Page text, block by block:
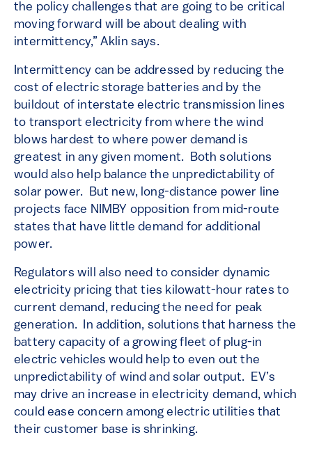
the policy challenges that are going to be critical
moving forward will be about dealing with
intermittency,” Aklin says.
Intermittency can be addressed by reducing the
cost of electric storage batteries and by the
buildout of interstate electric transmission lines
to transport electricity from where the wind
blows hardest to where power demand is
greatest in any given moment. Both solutions
would also help balance the unpredictability of
solar power. But new, long-distance power line
projects face NIMBY opposition from mid-route
states that have little demand for additional
power.
Regulators will also need to consider dynamic
electricity pricing that ties kilowatt-hour rates to
current demand, reducing the need for peak
generation. In addition, solutions that harness the
battery capacity of a growing fleet of plug-in
electric vehicles would help to even out the
unpredictability of wind and solar output. EV’s
may drive an increase in electricity demand, which
could ease concern among electric utilities that
their customer base is shrinking.